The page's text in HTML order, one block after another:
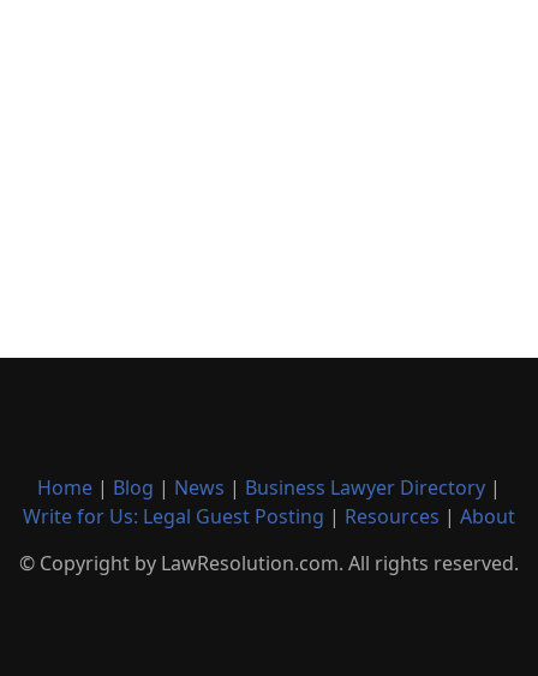
Home | Blog | News | Business Lawyer Directory |
Write for Us: Legal Guest Posting | Resources | About
© Copyright by LawResolution.com. All rights reserved.